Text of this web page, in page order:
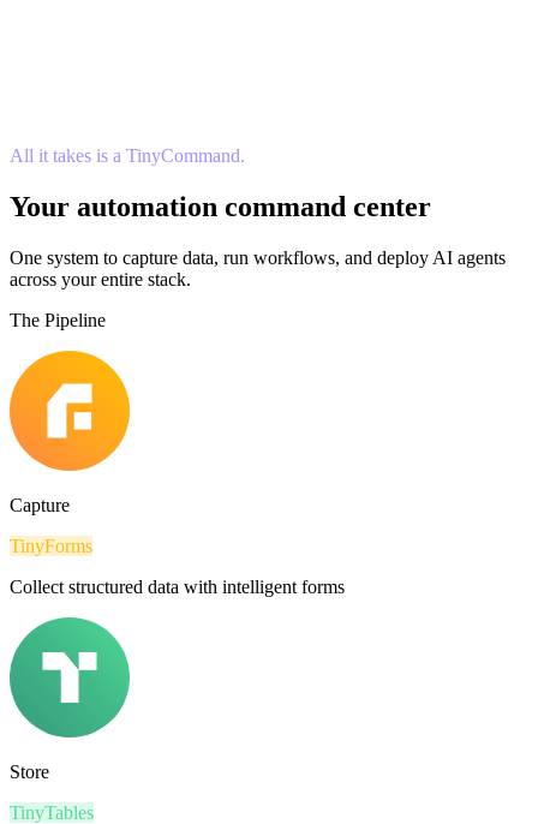
All it takes is a TinyCommand.
Your automation command center
One system to capture data, run workflows, and deploy AI agents
across your entire stack.
The Pipeline
Capture
TinyForms
Collect structured data with intelligent forms
Store
TinyTables